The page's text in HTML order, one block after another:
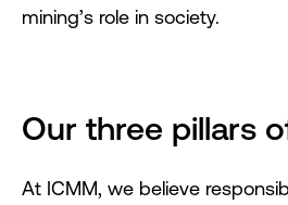
mining’s role in society.
Our three pillars
At ICMM, we believe